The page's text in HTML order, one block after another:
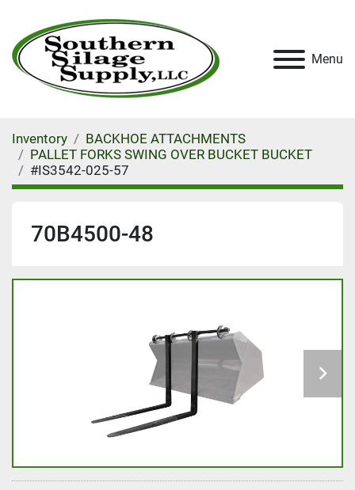
Menu
Inventory
BACKHOE ATTACHMENTS
PALLET FORKS SWING OVER BUCKET BUCKET
#IS3542-025-57
70B4500-48